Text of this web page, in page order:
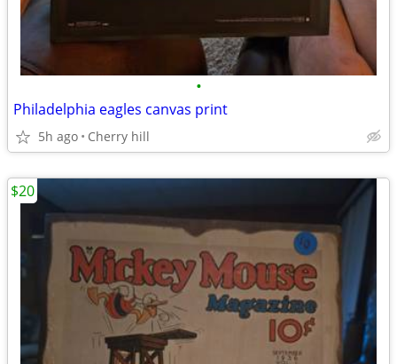
•
Philadelphia eagles canvas print
5h ago Cherry hill
$20